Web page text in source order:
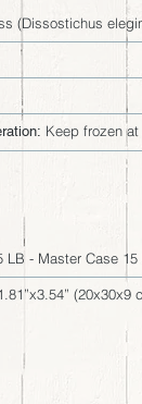
(Dissostichus
Keep frozen at
LB - Master Case 15
(20x30x9